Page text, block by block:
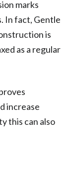
marks
In fact, Gentle
is
as a regular
increase
this can also